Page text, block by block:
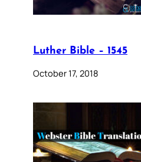
Luther Bible – 1545
October 17, 2018